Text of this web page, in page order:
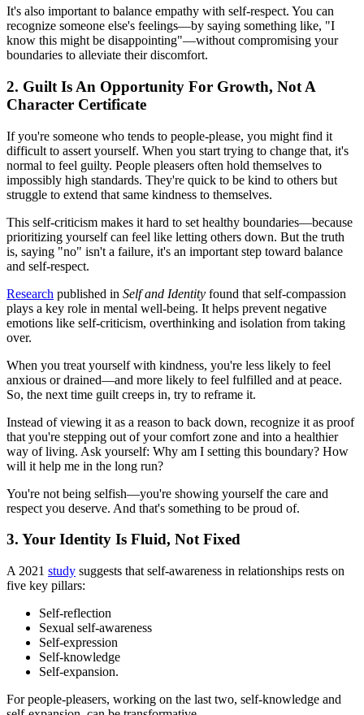
It's also important to balance empathy with self-respect. You can
recognize someone else's feelings—by saying something like, "I
know this might be disappointing"—without compromising your
boundaries to alleviate their discomfort.
2. Guilt Is An Opportunity For Growth, Not A
Character Certificate
If you're someone who tends to people-please, you might find it
difficult to assert yourself. When you start trying to change that, it's
normal to feel guilty. People pleasers often hold themselves to
impossibly high standards. They're quick to be kind to others but
struggle to extend that same kindness to themselves.
This self-criticism makes it hard to set healthy boundaries—because
prioritizing yourself can feel like letting others down. But the truth
is, saying "no" isn't a failure, it's an important step toward balance
and self-respect.
Research published in Self and Identity found that self-compassion
plays a key role in mental well-being. It helps prevent negative
emotions like self-criticism, overthinking and isolation from taking
over.
When you treat yourself with kindness, you're less likely to feel
anxious or drained—and more likely to feel fulfilled and at peace.
So, the next time guilt creeps in, try to reframe it.
Instead of viewing it as a reason to back down, recognize it as proof
that you're stepping out of your comfort zone and into a healthier
way of living. Ask yourself: Why am I setting this boundary? How
will it help me in the long run?
You're not being selfish—you're showing yourself the care and
respect you deserve. And that's something to be proud of.
3. Your Identity Is Fluid, Not Fixed
A 2021 study suggests that self-awareness in relationships rests on
five key pillars:
Self-reflection
Sexual self-awareness
Self-expression
Self-knowledge
Self-expansion.
For people-pleasers, working on the last two, self-knowledge and